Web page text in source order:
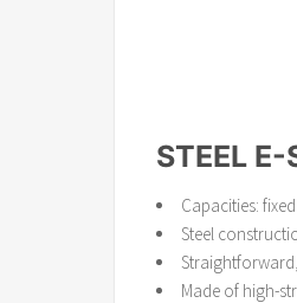
STEEL E-
Capacities:
Steel
Made of high-